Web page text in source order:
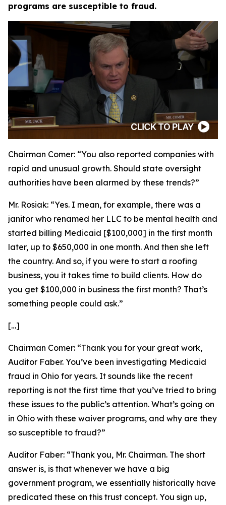
programs are susceptible to fraud.
Chairman Comer: “You also reported companies with
rapid and unusual growth. Should state oversight
authorities have been alarmed by these trends?”
Mr. Rosiak: “Yes. I mean, for example, there was a
janitor who renamed her LLC to be mental health and
started billing Medicaid [$100,000] in the first month
later, up to $650,000 in one month. And then she left
the country. And so, if you were to start a roofing
business, you it takes time to build clients. How do
you get $100,000 in business the first month? That’s
something people could ask.”
[…]
Chairman Comer: “Thank you for your great work,
Auditor Faber. You’ve been investigating Medicaid
fraud in Ohio for years. It sounds like the recent
reporting is not the first time that you’ve tried to bring
these issues to the public’s attention. What’s going on
in Ohio with these waiver programs, and why are they
so susceptible to fraud?”
Auditor Faber: “Thank you, Mr. Chairman. The short
answer is, is that whenever we have a big
government program, we essentially historically have
predicated these on this trust concept. You sign up,